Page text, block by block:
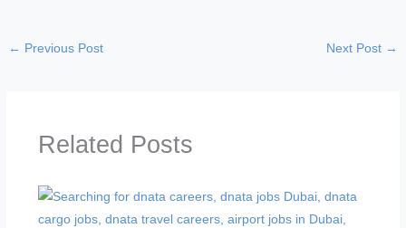
← Previous Post Next Post →
Related Posts